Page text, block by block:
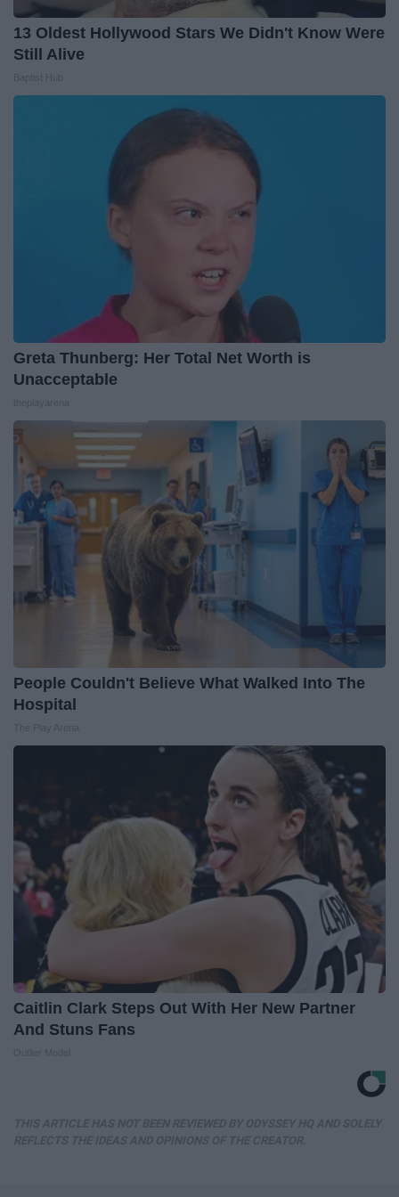
13 Oldest Hollywood Stars We Didn't Know Were
Still Alive
Greta Thunberg: Her Total Net Worth is
Unacceptable
People Couldn't Believe What Walked Into The
Hospital
Caitlin Clark Steps Out With Her New Partner
And Stuns Fans